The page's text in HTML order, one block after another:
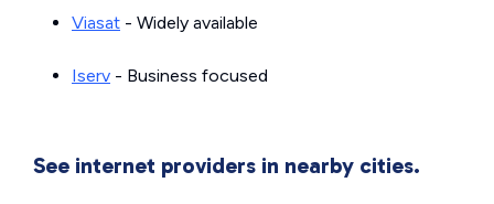
Viasat - Widely available
Iserv - Business focused
See internet providers in nearby cities.